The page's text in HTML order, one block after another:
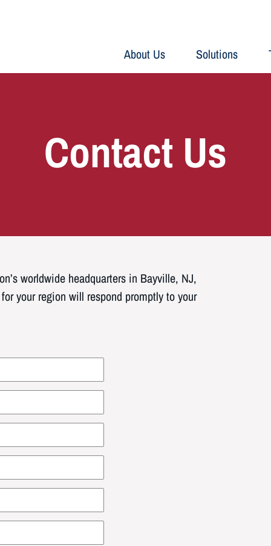
About Us Solutions
Contact Us
worldwide headquarters in Bayville, NJ,
your region will respond promptly to your